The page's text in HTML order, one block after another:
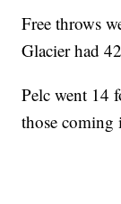
Free throws
Glacier had
Pelc went 14
those coming